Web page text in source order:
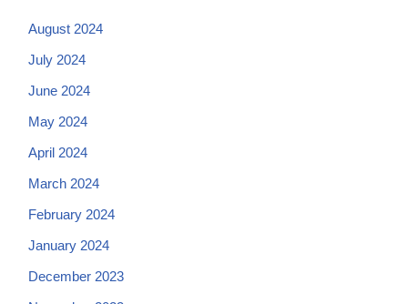
August 2024
July 2024
June 2024
May 2024
April 2024
March 2024
February 2024
January 2024
December 2023